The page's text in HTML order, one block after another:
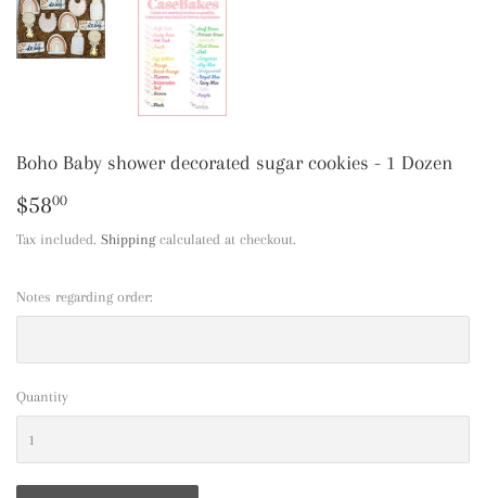
Boho Baby shower decorated sugar cookies - 1 Dozen
$5800
Tax included. Shippingcalculated at checkout.
Notes regarding order:
Quantity